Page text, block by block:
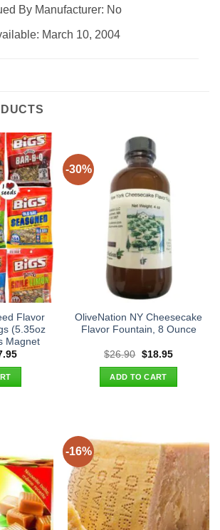
By Manufacturer: No
March 10, 2004
Flavor
(5.35oz
Magnet
Current
-30%
OliveNation NY Cheesecake
Flavor Fountain, 8 Ounce
$26.90 Original
was:
$26.90.
$18.95Current
ADD TO CART
-16%